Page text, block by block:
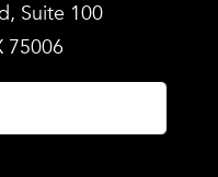
Suite 100
75006